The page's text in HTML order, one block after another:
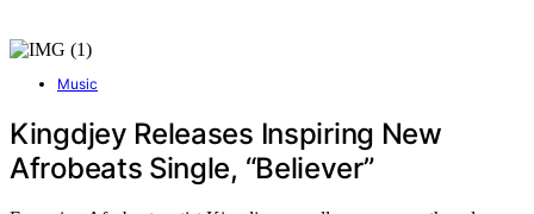
Music
Kingdjey Releases Inspiring New
Afrobeats Single, “Believer”